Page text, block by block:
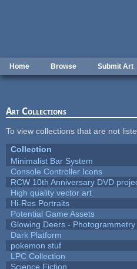
Home Browse Submit Art
Art Collections
To view collections that are not
Collection
Minimalist Bar System
Console Controller Icons
RCW 10th Anniversary DVD
High quality vector art
Hi-Res Portraits
Potential Game Assets
Glowing Deers - Photogrammetry
Dark Platform
pokemon stuf
LPC Collection
Science Fiction